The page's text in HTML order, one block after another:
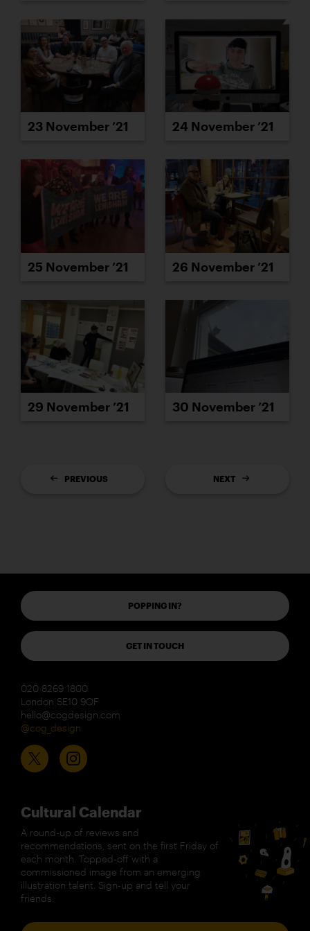
23 November ’21 24 November ’21
25 November ’21 26 November ’21
29 November ’21 30 November ’21
PREVIOUS NEXT
POPPING IN?
GET IN TOUCH
020 8269 1800
London SE10 9QF
hello@cogdesign.com
@cog_design
Cultural Calendar
A round-up of reviews and
recommendations, sent on the first Friday of
each month. Topped-off with a
commissioned image from an emerging
illustration talent. Sign-up and tell your
friends.